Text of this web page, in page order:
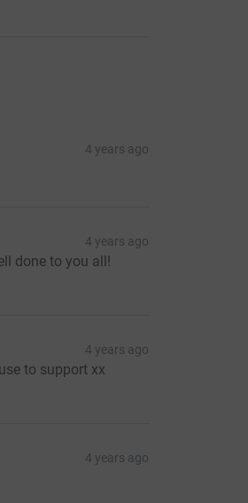
4 years ago
4 years ago
done to you all!
4 years ago
to support xx
4 years ago